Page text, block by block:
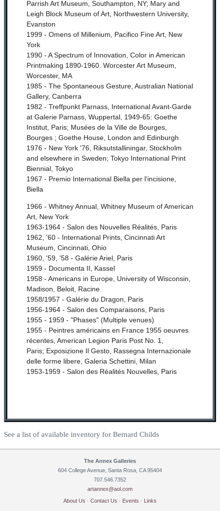
Parrish Art Museum, Southampton, NY; Mary and
Leigh Block Museum of Art, Northwestern University,
Evanston
1999 - Omens of Millenium, Pacifico Fine Art, New
York
1990 - A Spectrum of Innovation, Color in American
Printmaking 1890-1960. Worcester Art Museum,
Worcester, MA
1985 - The Spontaneous Gesture, Australian National
Gallery, Canberra
1982 - Treffpunkt Parnass, International Avant-Garde
at Galerie Parnass, Wuppertal, 1949-65: Goethe
Institut, Paris; Musées de la Ville de Bourges,
Bourges ; Goethe House, London and Edinburgh
1976 - New York '76, Riksutstalliningar, Stockholm
and elsewhere in Sweden; Tokyo International Print
Biennial, Tokyo
1967 - Premio International Biella per l'incisione,
Biella
1966 - Whitney Annual, Whitney Museum of American
Art, New York
1963-1964 - Salon des Nouvelles Réalités, Paris
1962, '60 - International Prints, Cincinnati Art
Museum, Cincinnati, Ohio
1960, '59, '58 - Galérie Ariel, Paris
1959 - Documenta II, Kassel
1958 - Americans in Europe, University of Wisconsin,
Madison, Beloit, Racine
1958/1957 - Galérie du Dragon, Paris
1956-1964 - Salon des Comparaisons, Paris
1955 - 1959 - "Phases" (Multiple venues)
1955 - Peintres américains en France 1955 oeuvres
récentes, American Legion Paris Post No. 1,
Paris; Exposizione Il Gesto, Rassegna Internazionale
delle forme libere, Galeria Schettini, Milan
1953-1959 - Salon des Réalités Nouvelles, Paris
See a list of available inventory for Bernard Childs
The Annex Galleries
604 College Avenue, Santa Rosa, CA 95404
707.546.7352
artannex@aol.com
About Us · Contact Us · Events · Links